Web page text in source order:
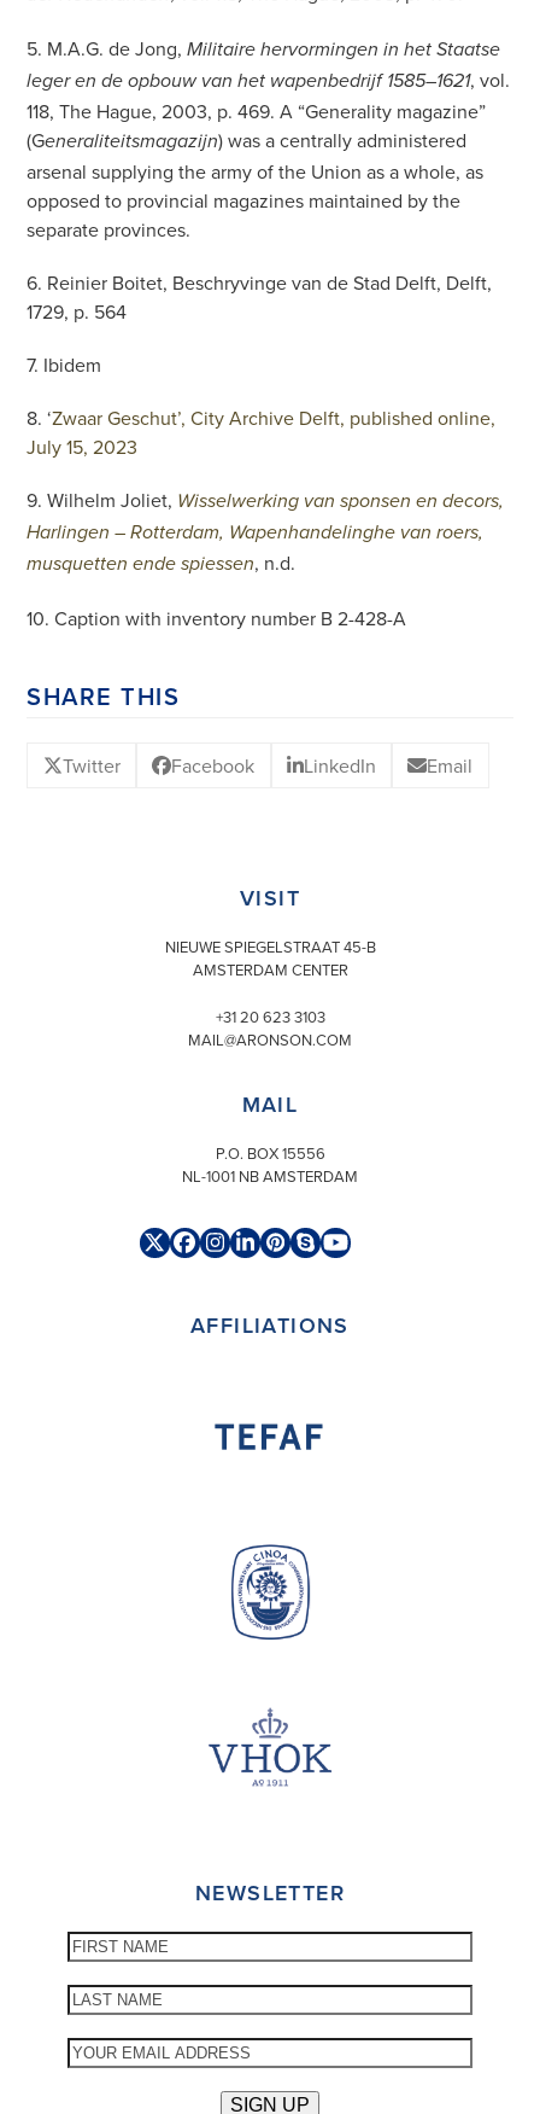
5. M.A.G. de Jong,Militaire hervormingen in het Staatse
leger en de opbouw van het wapenbedrijf 1585–1621, vol.
118, The Hague, 2003, p. 469. A “Generality magazine”
(Generaliteitsmagazijn) was a centrally administered
arsenal supplying the army of the Union as a whole, as
opposed to provincial magazines maintained by the
separate provinces.
6. Reinier Boitet, Beschryvinge van de Stad Delft, Delft,
1729, p. 564
7. Ibidem
8. ‘Zwaar Geschut’, City Archive Delft, published online,
July 15, 2023
9. Wilhelm Joliet, Wisselwerking van sponsen en decors,
Harlingen – Rotterdam, Wapenhandelinghe van roers,
musquetten ende spiessen, n.d.
10. Caption with inventory number B 2-428-A
SHARE THIS
Twitter Facebook LinkedIn Email
VISIT
NIEUWE SPIEGELSTRAAT 45-B
AMSTERDAM CENTER
+31 20 623 3103
MAIL@ARONSON.COM
MAIL
P.O. BOX 15556
NL-1001 NB AMSTERDAM
TwitterFacebook
Instagram
LinkedIn
Pinterest
SkypeYouTube
AFFILIATIONS
NEWSLETTER